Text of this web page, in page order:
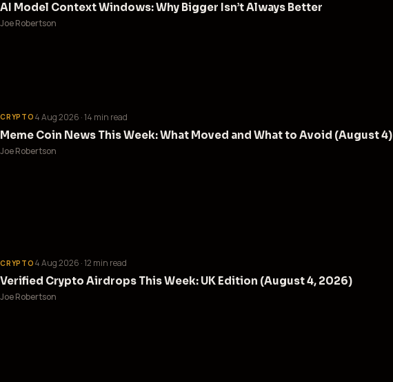
AI Model Context Windows: Why Bigger Isn’t Always Better
Joe Robertson
CRYPTO 4 Aug 2026 · 14 min read
Meme Coin News This Week: What Moved and What to Avoid (August 4)
Joe Robertson
CRYPTO 4 Aug 2026 · 12 min read
Verified Crypto Airdrops This Week: UK Edition (August 4, 2026)
Joe Robertson